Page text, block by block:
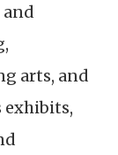
and
arts, and
exhibits,